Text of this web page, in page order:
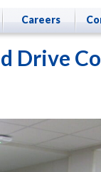
Careers
Drive